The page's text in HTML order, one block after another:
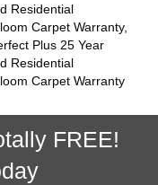
Residential
Carpet Warranty,
Plus 25 Year
Residential
Carpet Warranty
FREE!